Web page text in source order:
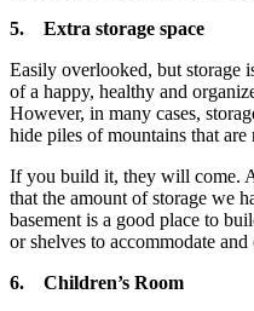
5. Extra storage space
Easily overlooked, but storage
of a happy, healthy and
However, in many cases,
hide piles of mountains that are
If you build it, they will come.
that the amount of storage we
basement is a good place to
or shelves to accommodate and
6. Children’s Room